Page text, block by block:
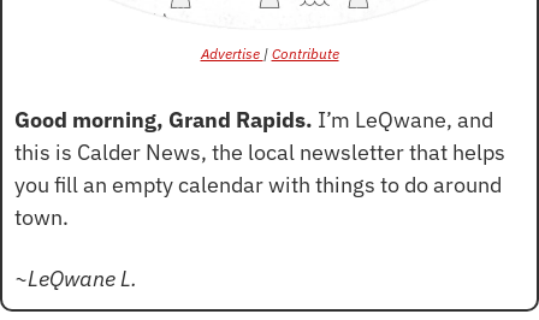
Advertise | Contribute
Good morning, Grand Rapids. I’m LeQwane, and
this is Calder News, the local newsletter that helps
you fill an empty calendar with things to do around
town.
~LeQwane L.